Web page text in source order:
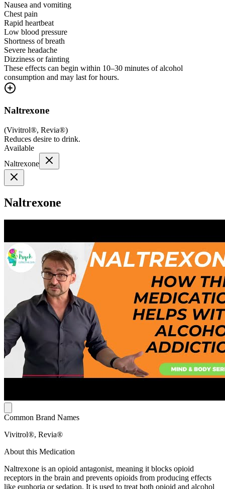
Nausea and vomiting
Chest pain
Rapid heartbeat
Low blood pressure
Shortness of breath
Severe headache
Dizziness or fainting
These effects can begin within 10–30 minutes of alcohol
consumption and may last for hours.
Naltrexone
(Vivitrol®, Revia®)
Reduces desire to drink.
Available
Naltrexone
Naltrexone
Common Brand Names
Vivitrol®, Revia®
About this Medication
Naltrexone is an opioid antagonist, meaning it blocks opioid
receptors in the brain and prevents opioids from producing effects
like euphoria or sedation. It is used to treat both opioid and alcohol